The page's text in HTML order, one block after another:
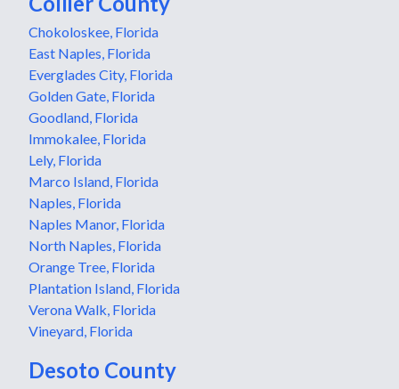
Chokoloskee, Florida
East Naples, Florida
Everglades City, Florida
Golden Gate, Florida
Goodland, Florida
Immokalee, Florida
Lely, Florida
Marco Island, Florida
Naples, Florida
Naples Manor, Florida
North Naples, Florida
Orange Tree, Florida
Plantation Island, Florida
Verona Walk, Florida
Vineyard, Florida
Desoto County